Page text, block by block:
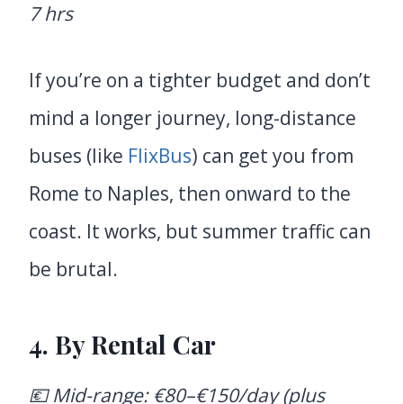
7 hrs
If you’re on a tighter budget and don’t
mind a longer journey, long-distance
buses (like FlixBus) can get you from
Rome to Naples, then onward to the
coast. It works, but summer traffic can
be brutal.
4. By Rental Car
💶 Mid-range: €80–€150/day (plus